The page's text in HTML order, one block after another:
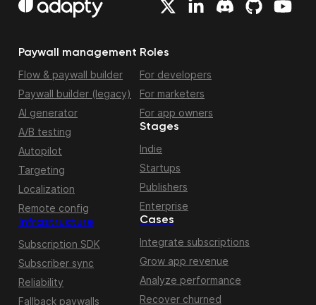
Paywall management
Flow & paywall builder
Paywall builder (legacy)
AI generator
A/B testing
Autopilot
Targeting
Localization
Remote config
Infrastructure
Subscription SDK
Subscriber sync
Reliability
Fallback paywalls
Roles
For developers
For marketers
For app owners
Stages
Indie
Startups
Publishers
Enterprise
Cases
Integrate subscriptions
Grow app revenue
Analyze performance
Recover churned